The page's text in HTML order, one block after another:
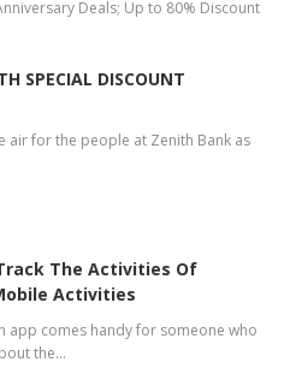
Deals; Up to 80% Discount
SPECIAL DISCOUNT
air for the people at Zenith Bank as
The Activities Of
Activities
app comes handy for someone who
the…